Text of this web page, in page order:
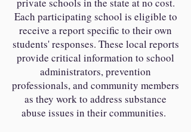
Each participating school is eligible to
receive a report specific to their own
students' responses. These local reports
provide critical information to school
administrators, prevention
professionals, and community members
as they work to address substance
abuse issues in their communities.